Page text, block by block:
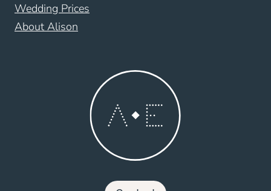
Wedding Prices
About Alison